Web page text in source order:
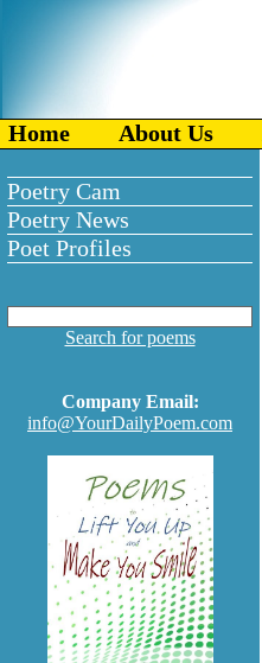
Home About Us
Poetry Cam
Poetry News
Poet Profiles
Search for poems
Company Email:
info@YourDailyPoem.com